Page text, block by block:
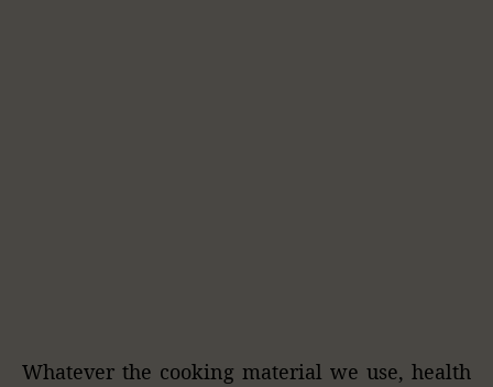
Whatever the cooking material we use, health